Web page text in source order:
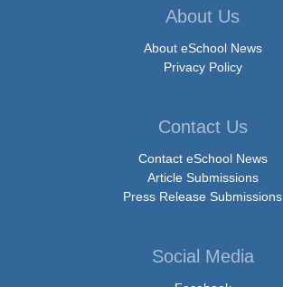
About Us
About eSchool News
Privacy Policy
Contact Us
Contact eSchool News
Article Submissions
Press Release Submissions
Social Media